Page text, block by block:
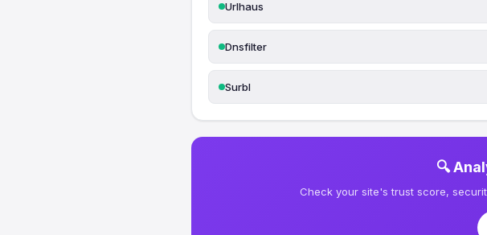
Urlhaus
Dnsfilter
Surbl
🔍
Check your site's trust score,